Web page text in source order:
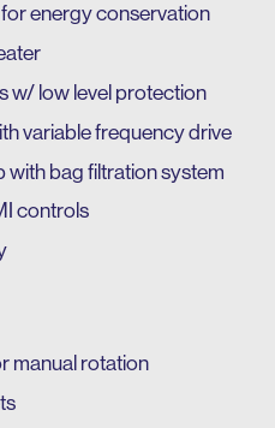
energy conservation
w/ low level protection
variable frequency drive
with bag filtration system
controls
manual rotation